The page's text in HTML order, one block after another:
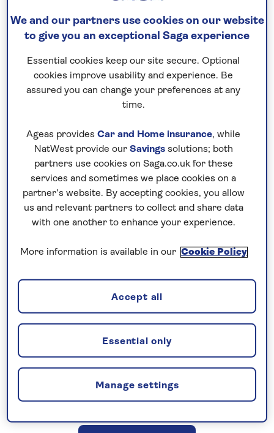
Saga offers plenty of choice for holidays
closer to home. OurUniversity and College
traditional hotel stays, allowing you to visit
much-loved UK destinations during the
summer season, while our escorted tours
Irelandand theChannel Isles. We also offer
Christmashotel stays in city, seaside and
rural locations from Inverness to Falmouth
and the Lake District.All our UK holidays
include a
nationwide chauffeur service
excursions, a Saga tour manager or host, and
insurance; however, cancellation cover is
Explore the UK and British Isles on a
great-value holiday, with no need to
fly.
We and our partners use cookies on our website
to give you an exceptional Saga experience
Essential cookies keep our site secure. Optional
cookies improve usability and experience. Be
assured you can change your preferences at any
time.
Ageas provides Car and Home insurance, while
NatWest provide our Savingssolutions; both
partners use cookies on Saga.co.uk for these
services and sometimes we place cookies on a
partner’s website. By accepting cookies, you allow
us and relevant partners to collect and share data
with one another to enhance your experience.
More information is available in our Cookie Policy
Manage settings
Essential only
Accept all